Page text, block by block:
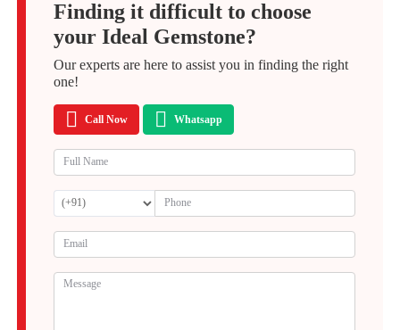
Finding it difficult to choose
your Ideal Gemstone?
Our experts are here to assist you in finding the right
one!
Call Now Whatsapp